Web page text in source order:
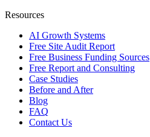
Resources
AI Growth Systems
Free Site Audit Report
Free Business Funding Sources
Free Report and Consulting
Case Studies
Before and After
Blog
FAQ
Contact Us